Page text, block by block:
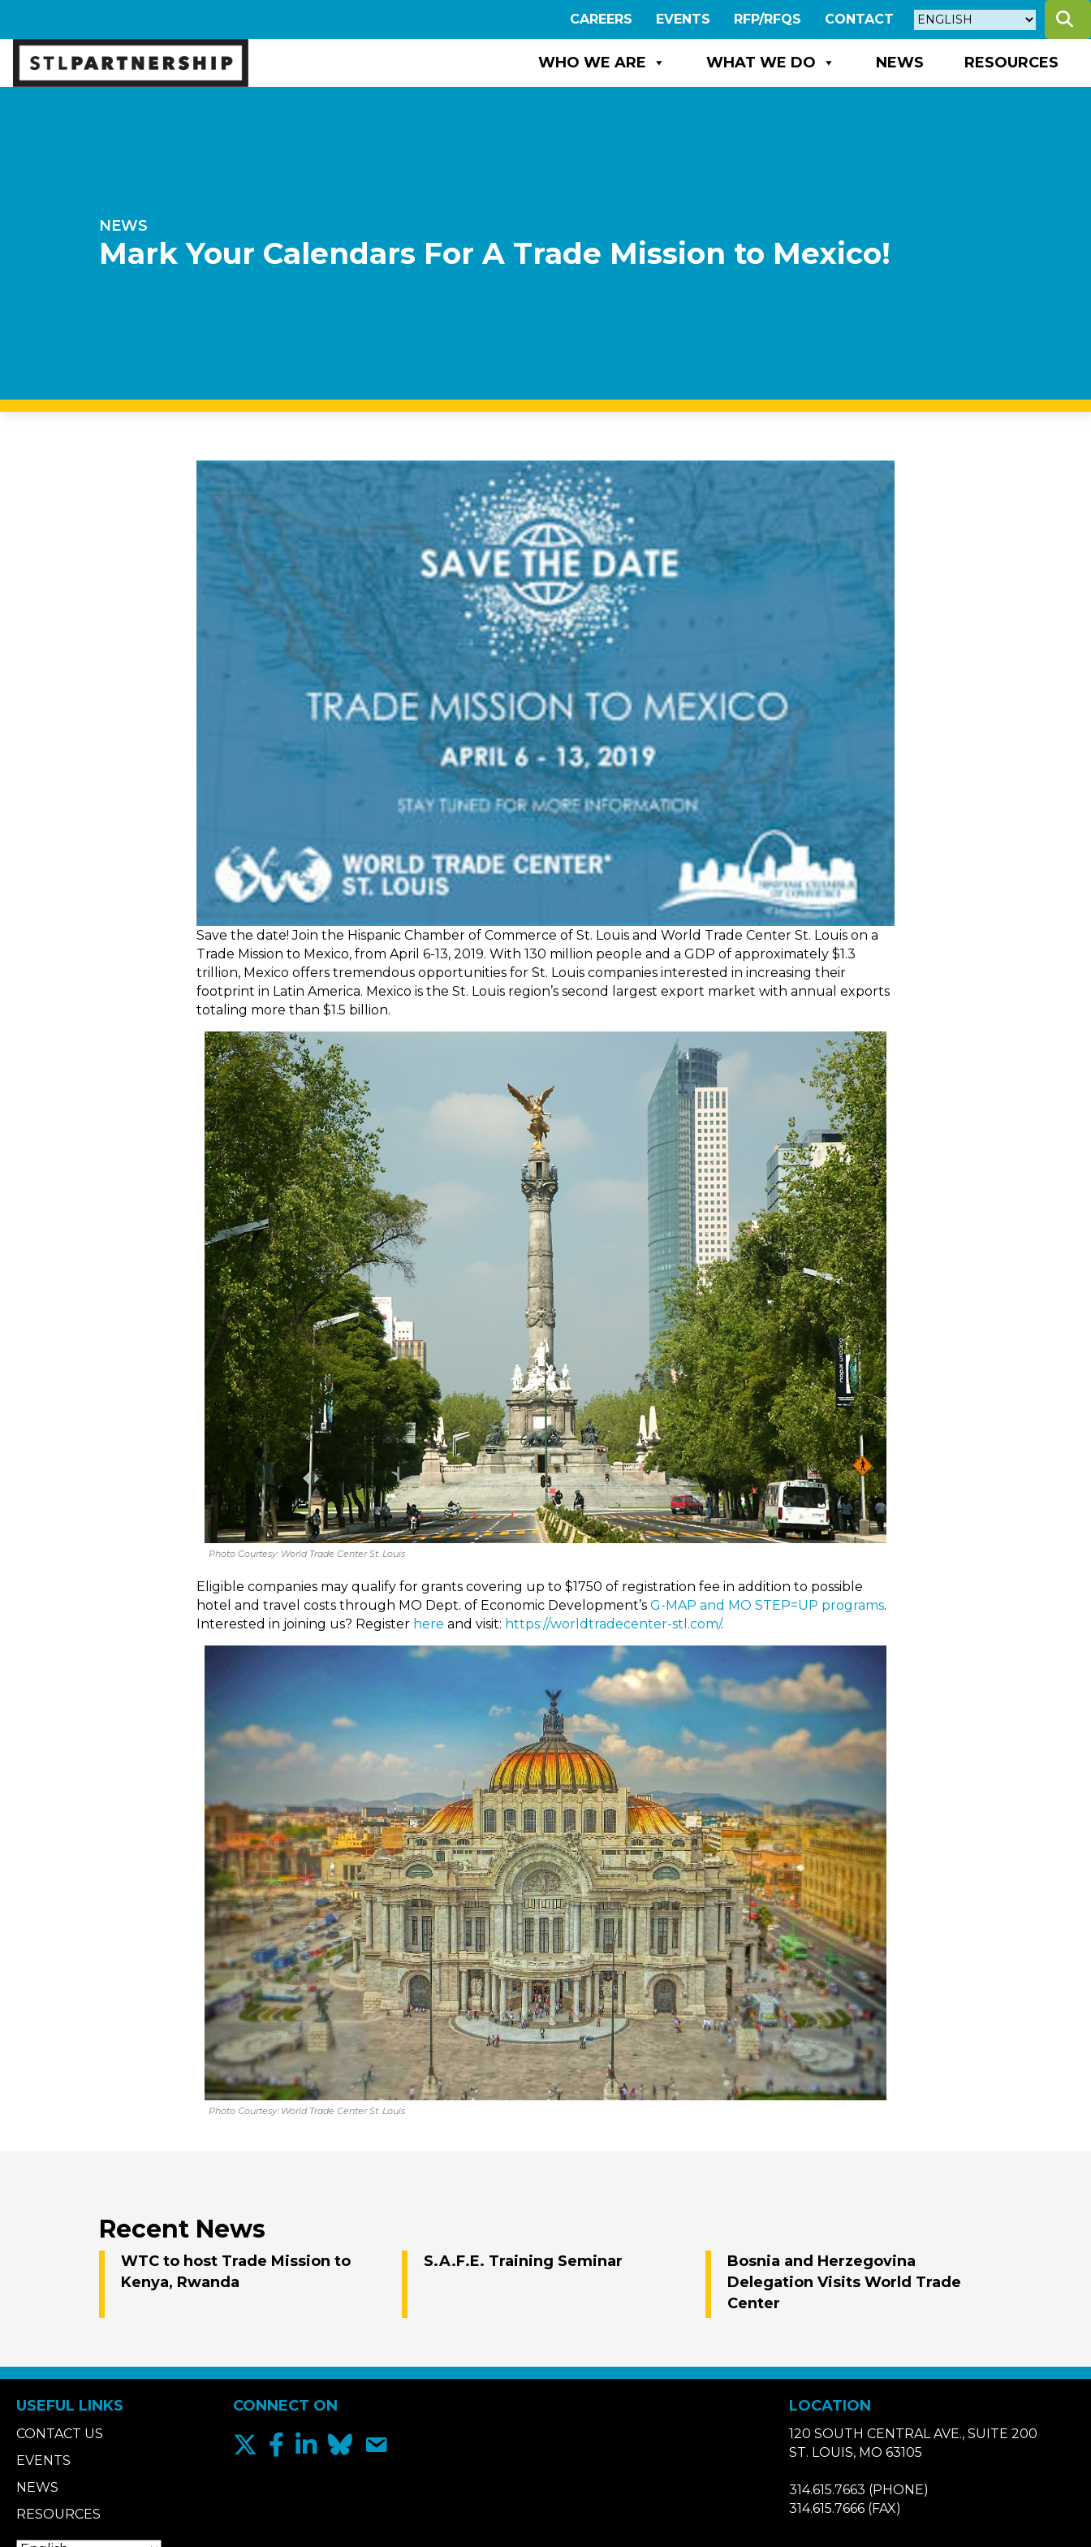
CAREERS EVENTS RFP/RFQS CONTACT
WHO WE ARE WHAT WE DO NEWS RESOURCES
NEWS
Mark Your Calendars For A Trade Mission to Mexico!
Save the date! Join the Hispanic Chamber of Commerce of St. Louis and World Trade Center St. Louis on a
Trade Mission to Mexico, from April 6-13, 2019. With 130 million people and a GDP of approximately $1.3
trillion, Mexico offers tremendous opportunities for St. Louis companies interested in increasing their
footprint in Latin America. Mexico is the St. Louis region’s second largest export market with annual exports
totaling more than $1.5 billion.
Photo Courtesy: World Trade Center St. Louis
Eligible companies may qualify for grants covering up to $1750 of registration fee in addition to possible
hotel and travel costs through MO Dept. of Economic Development’s G-MAP and MO STEP=UP programs.
Interested in joining us? Register here and visit: https://worldtradecenter-stl.com/.
Photo Courtesy: World Trade Center St. Louis
Recent News
WTC to host Trade Mission to
Kenya, Rwanda
S.A.F.E. Training Seminar
Bosnia and Herzegovina
Delegation Visits World Trade
Center
USEFUL LINKS
CONTACT US
EVENTS
NEWS
RESOURCES
CONNECT ON LOCATION
120 SOUTH CENTRAL AVE., SUITE 200
ST. LOUIS, MO 63105
314.615.7663 (PHONE)
314.615.7666(FAX)